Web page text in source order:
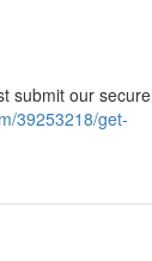
submit our secure
39253218/get-